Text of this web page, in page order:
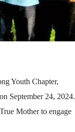
Youth Chapter,
September 24, 2024.
Mother to engage